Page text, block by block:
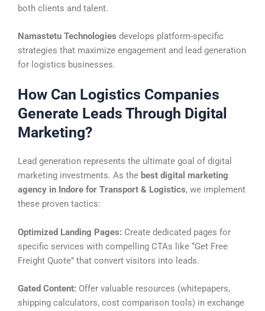
both clients and talent.
Namastetu Technologies develops platform-specific
strategies that maximize engagement and lead generation
for logistics businesses.
How Can Logistics Companies
Generate Leads Through Digital
Marketing?
Lead generation represents the ultimate goal of digital
marketing investments. As the best digital marketing
agency in Indore for Transport & Logistics, we implement
these proven tactics:
Optimized Landing Pages: Create dedicated pages for
specific services with compelling CTAs like “Get Free
Freight Quote” that convert visitors into leads.
Gated Content: Offer valuable resources (whitepapers,
shipping calculators, cost comparison tools) in exchange